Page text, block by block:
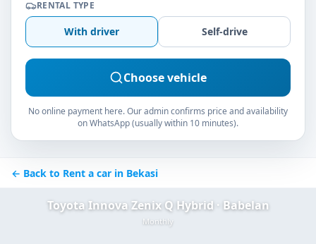
RENTAL TYPE
With driver Self-drive
Choose vehicle
No online payment here. Our admin confirms price and availability
on WhatsApp (usually within 10 minutes).
← Back to Rent a car in Bekasi
Toyota Innova Zenix Q Hybrid · Babelan
Monthly